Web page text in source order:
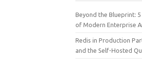
Beyond the Blueprint:
of Modern Enterprise
Redis in Production
and the Self-Hosted